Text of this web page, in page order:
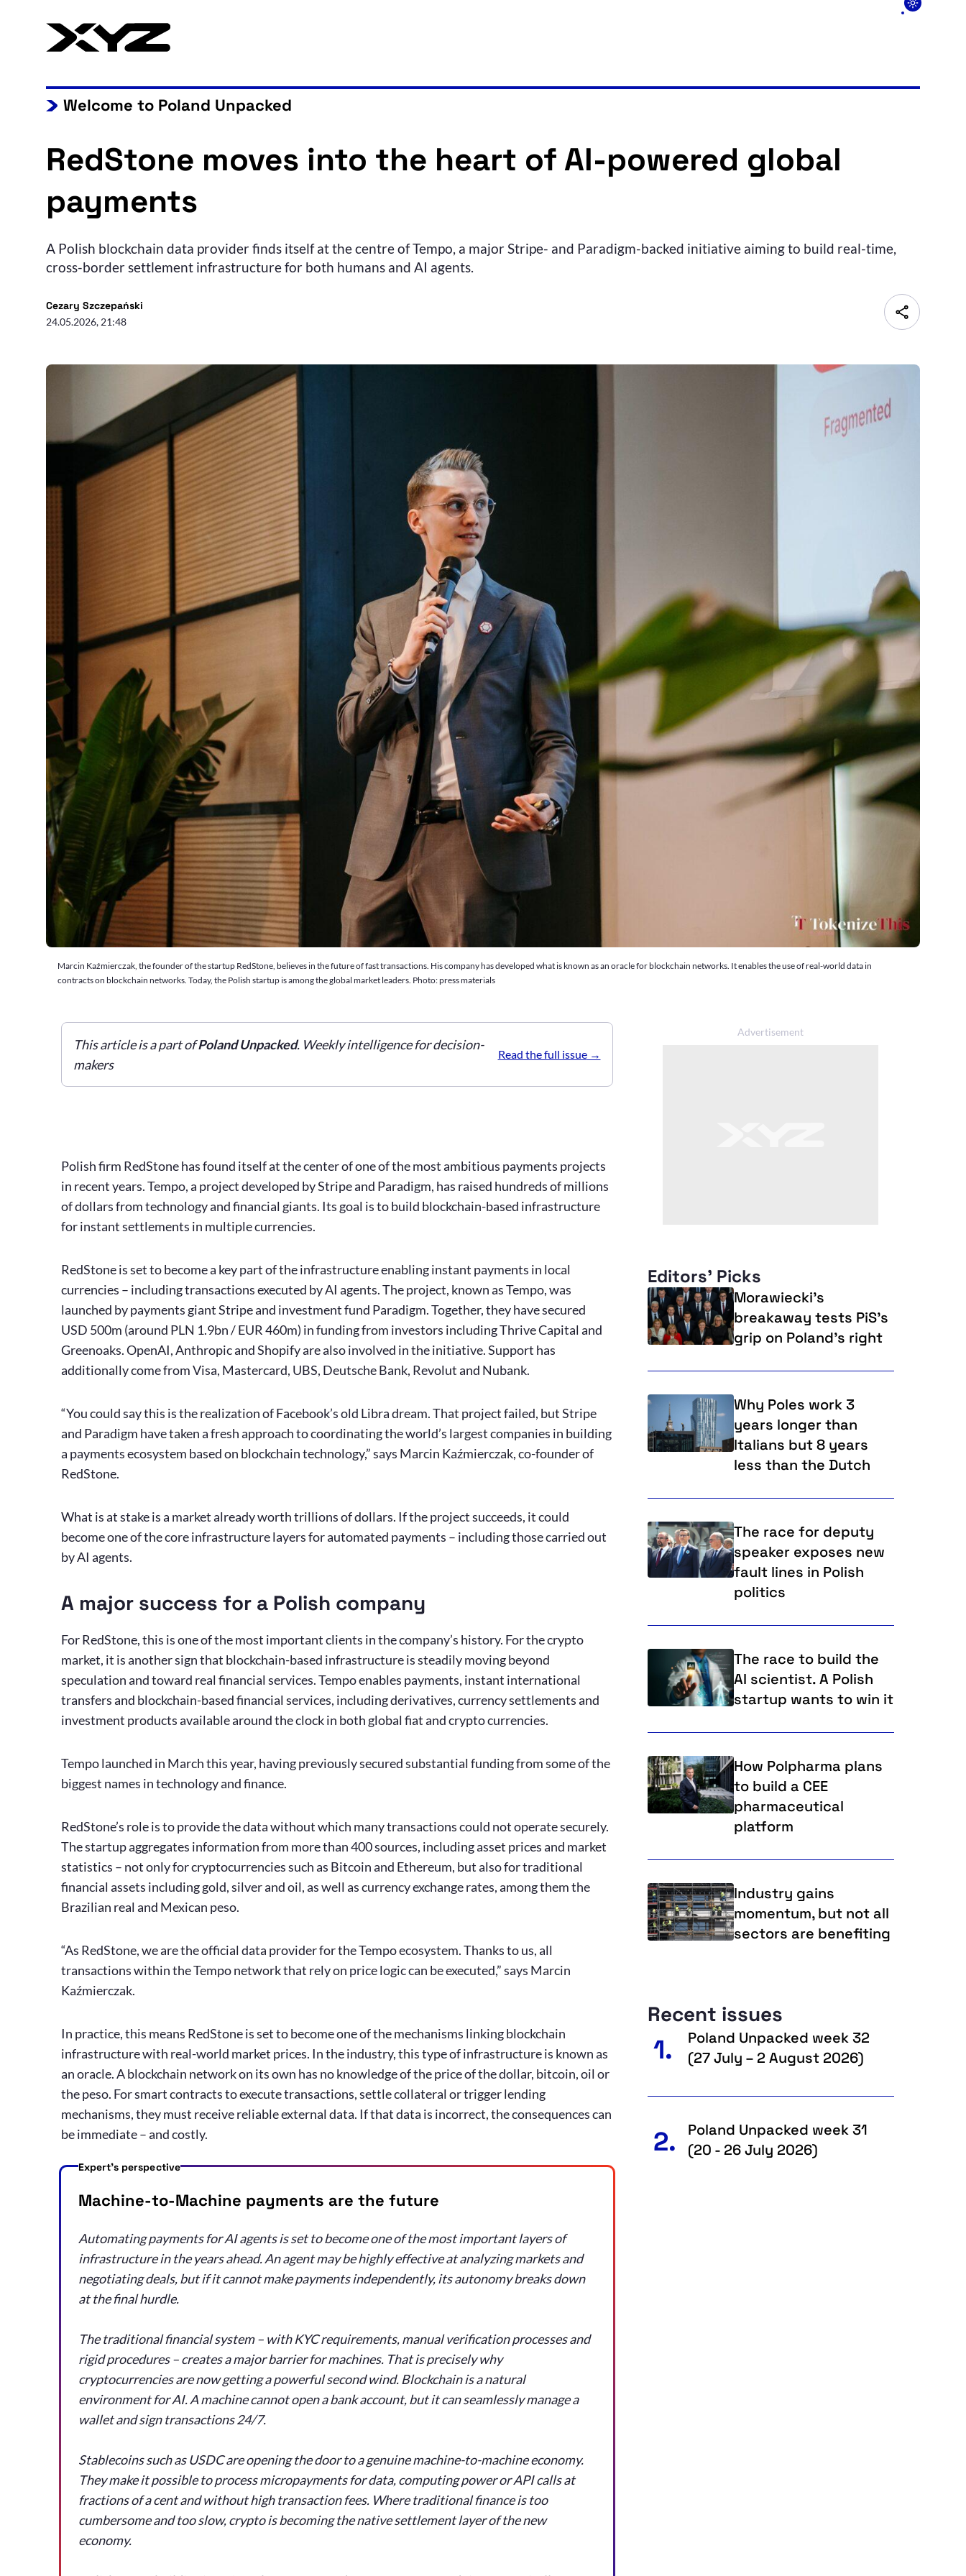
Welcome to Poland Unpacked
RedStone moves into the heart of AI-powered global
payments
A Polish blockchain data provider finds itself at the centre of Tempo, a major Stripe- and Paradigm-backed initiative aiming to build real-time,
cross-border settlement infrastructure for both humans and AI agents.
Cezary Szczepański
24.05.2026, 21:48
Marcin Kaźmierczak, the founder of the startup RedStone, believes in the future of fast transactions. His company has developed what is known as an oracle for blockchain networks. It enables the use of real-world data in
contracts on blockchain networks. Today, the Polish startup is among the global market leaders. Photo: press materials
This article is a part ofPoland Unpacked. Weekly intelligence for decision-
makers
Read the full issue
Polish firm RedStone has found itself at the center of one of the most ambitious payments projects
in recent years. Tempo, a project developed by Stripe and Paradigm, has raised hundreds of millions
of dollars from technology and financial giants. Its goal is to build blockchain-based infrastructure
for instant settlements in multiple currencies.
RedStone is set to become a key part of the infrastructure enabling instant payments in local
currencies – including transactions executed by AI agents. The project, known as Tempo, was
launched by payments giant Stripe and investment fund Paradigm. Together, they have secured
USD 500m (around PLN 1.9bn / EUR 460m) in funding from investors including Thrive Capital and
Greenoaks. OpenAI, Anthropic and Shopify are also involved in the initiative. Support has
additionally come from Visa, Mastercard, UBS, Deutsche Bank, Revolut and Nubank.
“You could say this is the realization of Facebook’s old Libra dream. That project failed, but Stripe
and Paradigm have taken a fresh approach to coordinating the world’s largest companies in building
a payments ecosystem based on blockchain technology,” says Marcin Kaźmierczak, co-founder of
RedStone.
What is at stake is a market already worth trillions of dollars. If the project succeeds, it could
become one of the core infrastructure layers for automated payments – including those carried out
by AI agents.
A major success for a Polish company
For RedStone, this is one of the most important clients in the company’s history. For the crypto
market, it is another sign that blockchain-based infrastructure is steadily moving beyond
speculation and toward real financial services. Tempo enables payments, instant international
transfers and blockchain-based financial services, including derivatives, currency settlements and
investment products available around the clock in both global fiat and crypto currencies.
Tempo launched in March this year, having previously secured substantial funding from some of the
biggest names in technology and finance.
RedStone’s role is to provide the data without which many transactions could not operate securely.
The startup aggregates information from more than 400 sources, including asset prices and market
statistics – not only for cryptocurrencies such as Bitcoin and Ethereum, but also for traditional
financial assets including gold, silver and oil, as well as currency exchange rates, among them the
Brazilian real and Mexican peso.
“As RedStone, we are the official data provider for the Tempo ecosystem. Thanks to us, all
transactions within the Tempo network that rely on price logic can be executed,” says Marcin
Kaźmierczak.
In practice, this means RedStone is set to become one of the mechanisms linking blockchain
infrastructure with real-world market prices. In the industry, this type of infrastructure is known as
an oracle. A blockchain network on its own has no knowledge of the price of the dollar, bitcoin, oil or
the peso. For smart contracts to execute transactions, settle collateral or trigger lending
mechanisms, they must receive reliable external data. If that data is incorrect, the consequences can
be immediate – and costly.
Expert's perspective
Machine-to-Machine payments are the future
Automating payments for AI agents is set to become one of the most important layers of
infrastructure in the years ahead. An agent may be highly effective at analyzing markets and
negotiating deals, but if it cannot make payments independently, its autonomy breaks down
at the final hurdle.
The traditional financial system – with KYC requirements, manual verification processes and
rigid procedures – creates a major barrier for machines. That is precisely why
cryptocurrencies are now getting a powerful second wind. Blockchain is a natural
environment for AI. A machine cannot open a bank account, but it can seamlessly manage a
wallet and sign transactions 24/7.
Stablecoins such as USDC are opening the door to a genuine machine-to-machine economy.
They make it possible to process micropayments for data, computing power or API calls at
fractions of a cent and without high transaction fees. Where traditional finance is too
cumbersome and too slow, crypto is becoming the native settlement layer of the new
economy.
Editors' Picks
Morawiecki's
breakaway tests PiS's
grip on Poland's right
Why Poles work 3
years longer than
Italians but 8 years
less than the Dutch
The race for deputy
speaker exposes new
fault lines in Polish
politics
The race to build the
AI scientist. A Polish
startup wants to win it
How Polpharma plans
to build a CEE
pharmaceutical
platform
Industry gains
momentum, but not all
sectors are benefiting
Recent issues
1.
Poland Unpacked week 32
(27 July – 2 August 2026)
2.
Poland Unpacked week 31
(20 - 26 July 2026)